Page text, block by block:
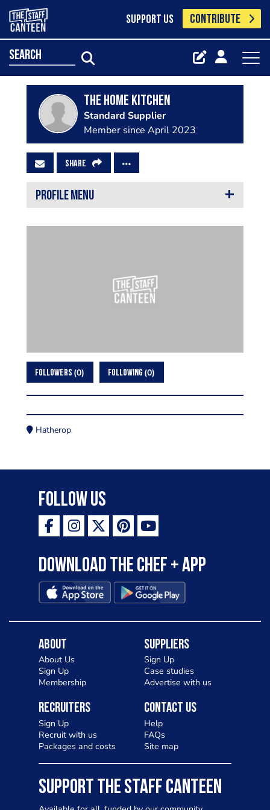
SUPPORT US CONTRIBUTE
search
The Home Kitchen
Standard Supplier
Member since April 2023
SHARE
PROFILE MENU
FOLLOWERS 0 FOLLOWING 0
Hatherop
Follow Us
Download the Chef + app
About
About Us
Sign Up
Membership
Suppliers
Sign Up
Case studies
Advertise with us
Recruiters
Sign Up
Recruit with us
Packages and costs
Contact Us
Help
FAQs
Site map
SUPPORT THE STAFF CANTEEN